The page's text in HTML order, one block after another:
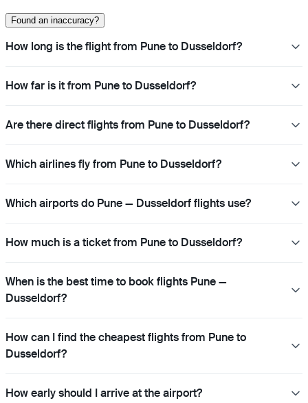
Found an inaccuracy?
How long is the flight from Pune to Dusseldorf?
How far is it from Pune to Dusseldorf?
Are there direct flights from Pune to Dusseldorf?
Which airlines fly from Pune to Dusseldorf?
Which airports do Pune — Dusseldorf flights use?
How much is a ticket from Pune to Dusseldorf?
When is the best time to book flights Pune —
Dusseldorf?
How can I find the cheapest flights from Pune to
Dusseldorf?
How early should I arrive at the airport?